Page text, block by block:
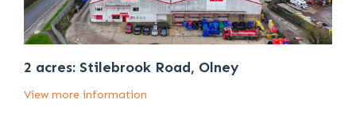
2 acres: Stilebrook Road, Olney
View more information